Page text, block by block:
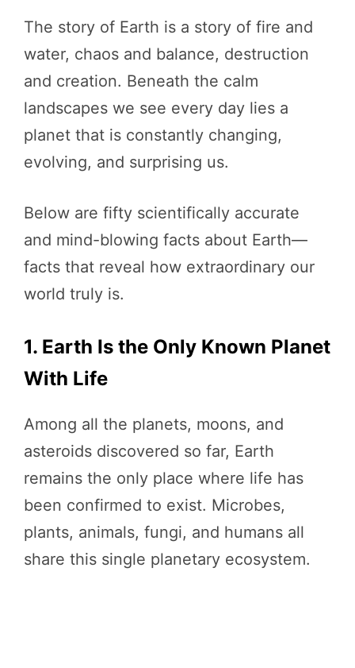
The story of Earth is a story of fire and
water, chaos and balance, destruction
and creation. Beneath the calm
landscapes we see every day lies a
planet that is constantly changing,
evolving, and surprising us.
Below are fifty scientifically accurate
and mind-blowing facts about Earth—
facts that reveal how extraordinary our
world truly is.
1. Earth Is the Only Known Planet
With Life
Among all the planets, moons, and
asteroids discovered so far, Earth
remains the only place where life has
been confirmed to exist. Microbes,
plants, animals, fungi, and humans all
share this single planetary ecosystem.